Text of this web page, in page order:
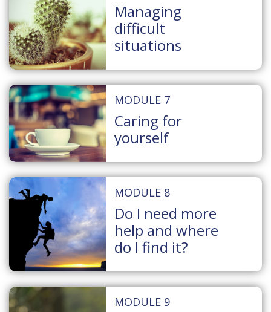
Managing
difficult
situations
MODULE 7
Caring for
yourself
MODULE 8
Do I need more
help and where
do I find it?
MODULE 9